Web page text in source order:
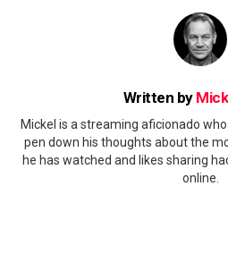
Written by
Mickel is a streaming aficionado
pen down his thoughts about the
he has watched and likes sharing
online.